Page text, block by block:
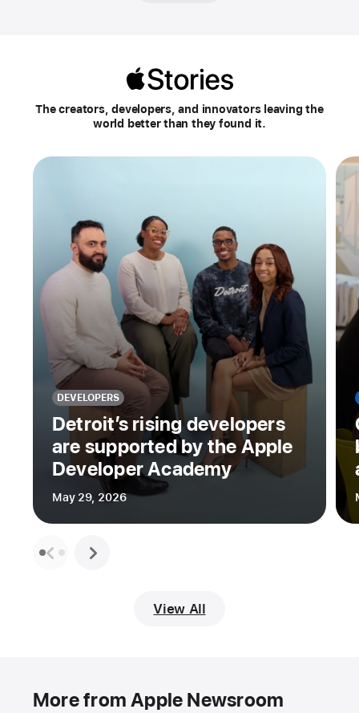
Apple
Stories
The creators, developers, and innovators leaving the
world better than they found it.
DEVELOPERS
Detroit’s rising developers
are supported by the Apple
Developer Academy
May 29, 2026
View All
More from Apple Newsroom